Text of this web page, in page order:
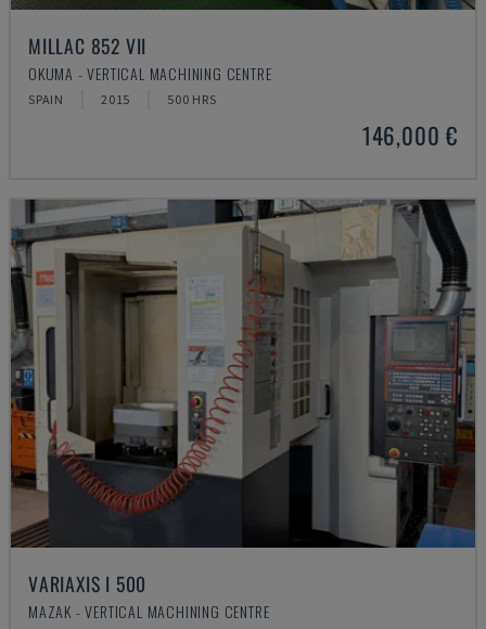
MILLAC 852 VII
OKUMA - VERTICAL MACHINING CENTRE
SPAIN 2015 500 HRS
146,000 €
VARIAXIS I 500
MAZAK - VERTICAL MACHINING CENTRE